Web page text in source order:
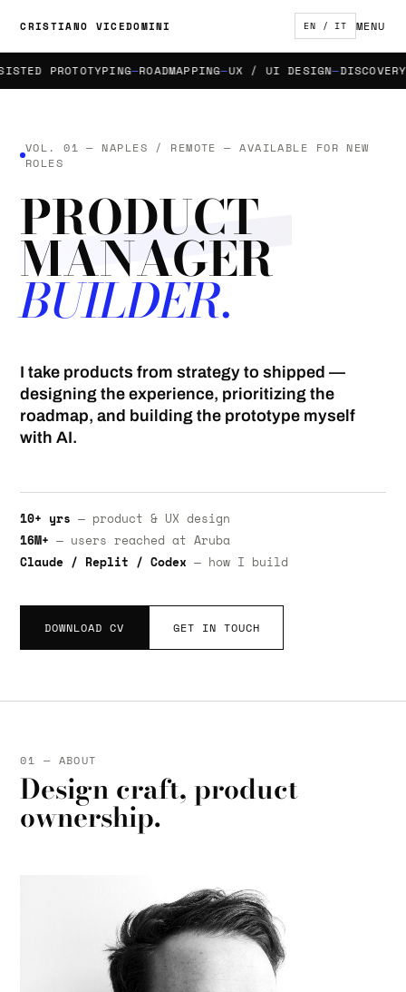
CRISTIANO VICEDOMINI EN / IT MENU
PROTOTYPING ROADMAPPING UX / UI DESIGN DISCOVERY &
VOL. 01 — NAPLES / REMOTE — AVAILABLE FOR NEW
ROLES
PRODUCT
MANAGER
BUILDER.
I take products from strategy to shipped —
designing the experience, prioritizing the
roadmap, and building the prototype myself
with AI.
10+ yrs — product & UX design
16M+ — users reached at Aruba
Claude / Replit / Codex — how I build
DOWNLOAD CV GET IN TOUCH
01 — ABOUT
Design craft, product
ownership.